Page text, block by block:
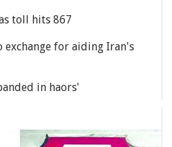
toll hits 867
exchange for aiding Iran's
in haors'